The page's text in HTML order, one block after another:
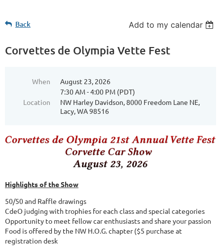
Back Add to my calendar
Corvettes de Olympia Vette Fest
When
August 23, 2026
7:30 AM - 4:00 PM (PDT)
Location
NW Harley Davidson, 8000 Freedom Lane NE,
Lacy, WA 98516
Highlights of the Show
50/50 and Raffle drawings
CdeO judging with trophies for each class and special categories
Opportunity to meet fellow car enthusiasts and share your passion
Food is offered by the NW H.O.G. chapter ($5 purchase at
registration desk